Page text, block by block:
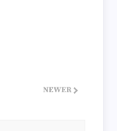
NEWER